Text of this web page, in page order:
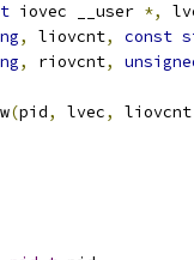
iovec __user *,
, liovcnt, const
, riovcnt,
(pid, lvec, liovcnt